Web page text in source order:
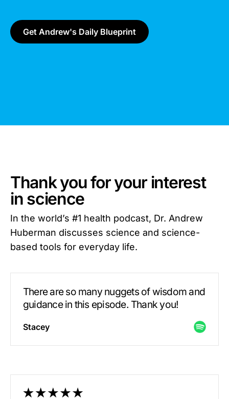
Get Andrew's Daily Blueprint
Thank you for your interest
in science
In the world’s #1 health podcast, Dr. Andrew
Huberman discusses science and science-
based tools for everyday life.
There are so many nuggets of wisdom and
guidance in this episode. Thank you!
Stacey